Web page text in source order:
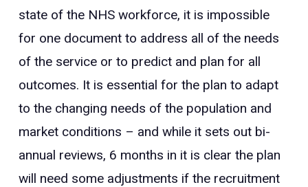
state of the NHS workforce, it is impossible
for one document to address all of the needs
of the service or to predict and plan for all
outcomes. It is essential for the plan to adapt
to the changing needs of the population and
market conditions – and while it sets out bi-
annual reviews, 6 months in it is clear the plan
will need some adjustments if the recruitment